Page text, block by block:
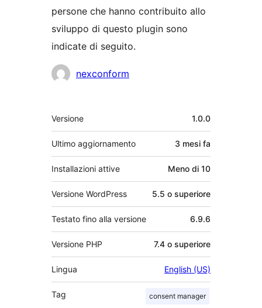
persone che hanno contribuito allo
sviluppo di questo plugin sono
indicate di seguito.
Collaboratori
nexconform
Meta
Versione 1.0.0
Ultimo aggiornamento 3 mesi fa
Installazioni attive Meno di 10
Versione WordPress 5.5 o superiore
Testato fino alla versione 6.9.6
Versione PHP 7.4 o superiore
Lingua English (US)
Tag consent manager